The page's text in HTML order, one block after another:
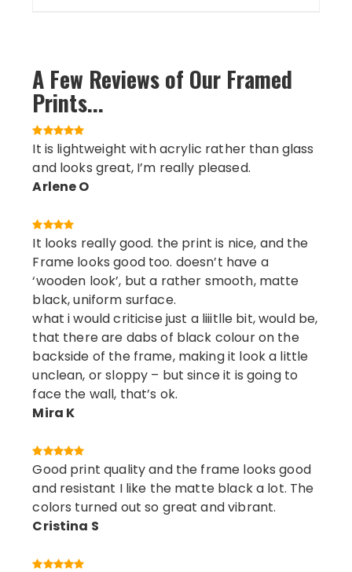
A Few Reviews of Our Framed
Prints...
It is lightweight with acrylic rather than glass
and looks great, I’m really pleased.
Arlene O
It looks really good. the print is nice, and the
Frame looks good too. doesn’t have a
‘wooden look’, but a rather smooth, matte
black, uniform surface.
what i would criticise just a liiitlle bit, would be,
that there are dabs of black colour on the
backside of the frame, making it look a little
unclean, or sloppy – but since it is going to
face the wall, that’s ok.
Mira K
Good print quality and the frame looks good
and resistant I like the matte black a lot. The
colors turned out so great and vibrant.
Cristina S